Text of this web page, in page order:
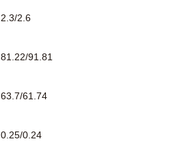
2.3/2.6
81.22/91.81
63.7/61.74
0.25/0.24